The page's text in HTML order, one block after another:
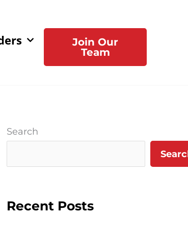
Join Our
Team
Search
Recent Posts